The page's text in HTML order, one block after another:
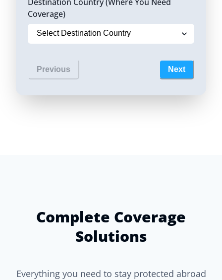
Coverage)
Previous Next
Complete Coverage
Solutions
Everything you need to stay protected abroad